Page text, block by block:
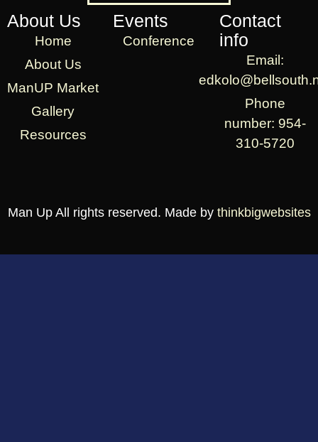
About Us
Home
About Us
ManUP Market
Gallery
Resources
Events
Conference
Contact
info
Email:
Phone
number: 954-
310-5720
Man Up All rights reserved. Made by thinkbigwebsites